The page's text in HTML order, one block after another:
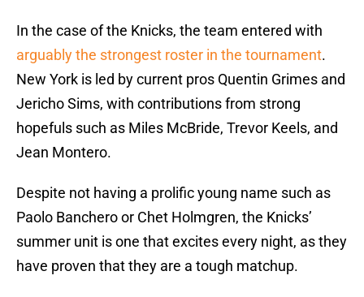
In the case of the Knicks, the team entered with
arguably the strongest roster in the tournament.
New York is led by current pros Quentin Grimes and
Jericho Sims, with contributions from strong
hopefuls such as Miles McBride, Trevor Keels, and
Jean Montero.
Despite not having a prolific young name such as
Paolo Banchero or Chet Holmgren, the Knicks’
summer unit is one that excites every night, as they
have proven that they are a tough matchup.